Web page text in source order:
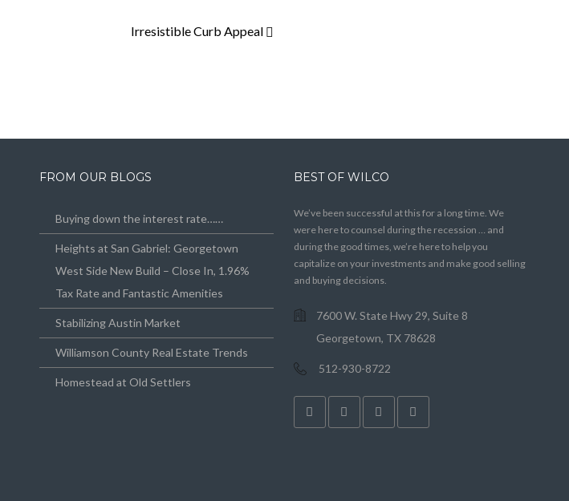
Irresistible Curb Appeal
FROM OUR BLOGS
Buying down the interest rate……
Heights at San Gabriel: Georgetown
West Side New Build – Close In, 1.96%
Tax Rate and Fantastic Amenities
Stabilizing Austin Market
Williamson County Real Estate Trends
Homestead at Old Settlers
BEST OF WILCO
We’ve been successful at this for a long time. We
were here to counsel during the recession … and
during the good times, we’re here to help you
capitalize on your investments and make good selling
and buying decisions.
7600 W. State Hwy 29, Suite 8
Georgetown, TX 78628
512-930-8722